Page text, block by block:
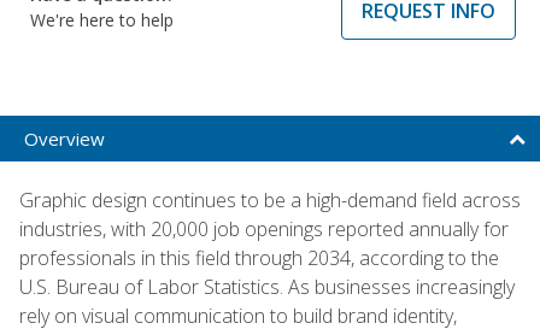
We're here to help
REQUEST INFO
Overview
Graphic design continues to be a high-demand field across
industries, with 20,000 job openings reported annually for
professionals in this field through 2034, according to the
U.S. Bureau of Labor Statistics. As businesses increasingly
rely on visual communication to build brand identity,